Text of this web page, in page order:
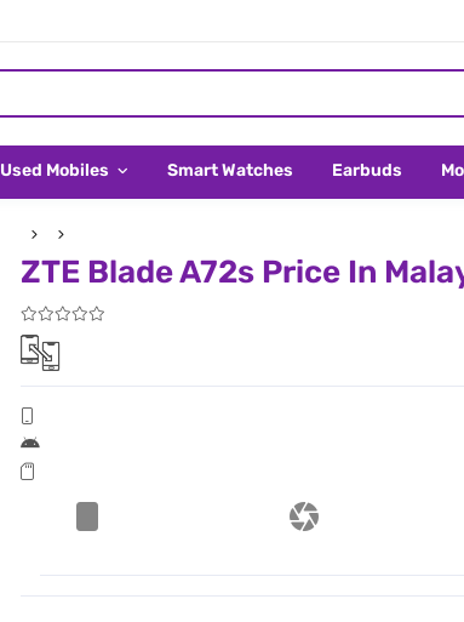
Used Mobiles Smart Watches Earbuds
ZTE Blade A72s Price In